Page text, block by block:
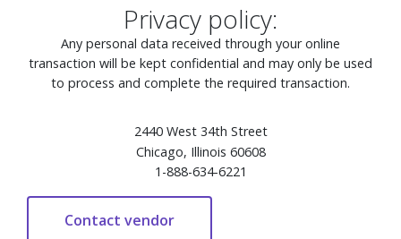
Privacy policy:
Any personal data received through your online
transaction will be kept confidential and may only be used
to process and complete the required transaction.
2440 West 34th Street
Chicago, Illinois 60608
1-888-634-6221